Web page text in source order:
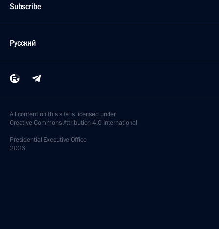
Subscribe
Русский
All content on this site is licensed under
Creative Commons Attribution 4.0 International
Presidential Executive Office
2026